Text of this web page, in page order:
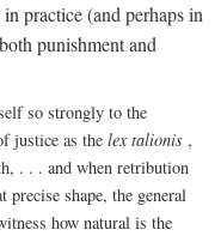
practice (and perhaps in
punishment and
so strongly to the
justice as the lex talionis ,
. . . and when retribution
shape, the general
how natural is the